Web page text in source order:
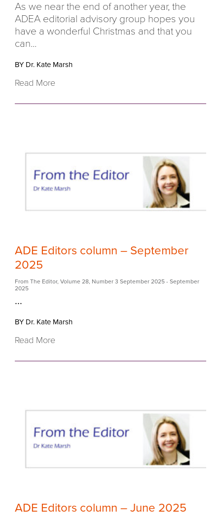
As we near the end of another year, the
ADEA editorial advisory group hopes you
have a wonderful Christmas and that you
can...
BY Dr. Kate Marsh
Read More
ADE Editors column – September
2025
From The Editor, Volume 28, Number 3 September 2025 - September
2025
...
BY Dr. Kate Marsh
Read More
ADE Editors column – June 2025